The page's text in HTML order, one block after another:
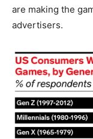
are making the
advertisers.